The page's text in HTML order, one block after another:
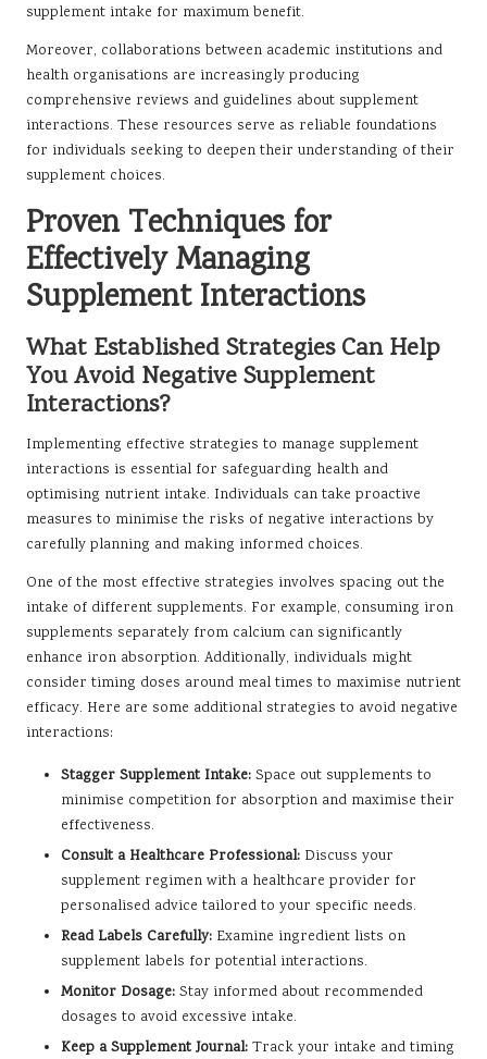
supplement intake for maximum benefit.
Moreover, collaborations between academic institutions and
health organisations are increasingly producing
comprehensive reviews and guidelines about supplement
interactions. These resources serve as reliable foundations
for individuals seeking to deepen their understanding of their
supplement choices.
Proven Techniques for
Effectively Managing
Supplement Interactions
What Established Strategies Can Help
You Avoid Negative Supplement
Interactions?
Implementing effective strategies to manage supplement
interactions is essential for safeguarding health and
optimising nutrient intake. Individuals can take proactive
measures to minimise the risks of negative interactions by
carefully planning and making informed choices.
One of the most effective strategies involves spacing out the
intake of different supplements. For example, consuming iron
supplements separately from calcium can significantly
enhance iron absorption. Additionally, individuals might
consider timing doses around meal times to maximise nutrient
efficacy. Here are some additional strategies to avoid negative
interactions:
Stagger Supplement Intake: Space out supplements to
minimise competition for absorption and maximise their
effectiveness.
Consult a Healthcare Professional: Discuss your
supplement regimen with a healthcare provider for
personalised advice tailored to your specific needs.
Read Labels Carefully: Examine ingredient lists on
supplement labels for potential interactions.
Monitor Dosage: Stay informed about recommended
dosages to avoid excessive intake.
Keep a Supplement Journal: Track your intake and timing